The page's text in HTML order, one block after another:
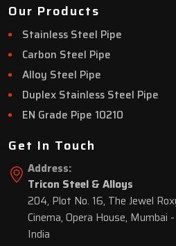
Our Products
Stainless Steel Pipe
Carbon Steel Pipe
Alloy Steel Pipe
Duplex Stainless Steel Pipe
EN Grade Pipe 10210
Get In Touch
Address:
Tricon Steel & Alloys
204, Plot No. 16, The Jewel
Cinema, Opera House,
India